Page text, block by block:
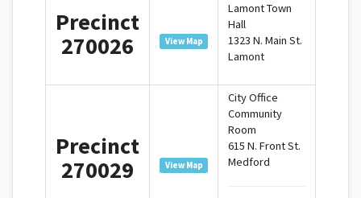
Precinct
270026
View Map
Lamont Town
Hall
1323 N. Main St.
Lamont
Precinct
270029
View Map
City Office
Community
Room
615 N. Front St.
Medford